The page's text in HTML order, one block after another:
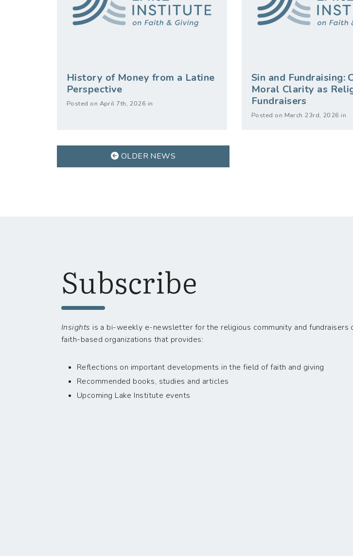
History of Money from a Latine
Perspective
Posted on April 7th, 2026 in
Sin and Fundraising:
Moral Clarity as
Fundraisers
Posted on March 23rd, 2026 in
OLDER NEWS
Subscribe
Insights is a bi-weekly e-newsletter for the religious community and fundraisers
faith-based organizations that provides:
Reflections on important developments in the field of faith and giving
Recommended books, studies and articles
Upcoming Lake Institute events